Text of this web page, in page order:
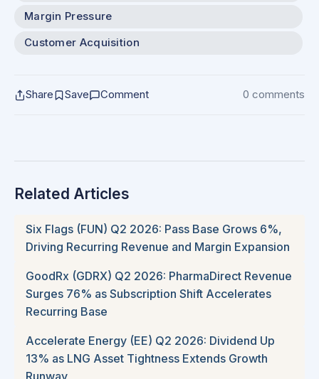
Margin Pressure
Customer Acquisition
Share Save Comment 0 comments
Related Articles
Six Flags (FUN) Q2 2026: Pass Base Grows 6%,
Driving Recurring Revenue and Margin Expansion
GoodRx (GDRX) Q2 2026: PharmaDirect Revenue
Surges 76% as Subscription Shift Accelerates
Recurring Base
Accelerate Energy (EE) Q2 2026: Dividend Up
13% as LNG Asset Tightness Extends Growth